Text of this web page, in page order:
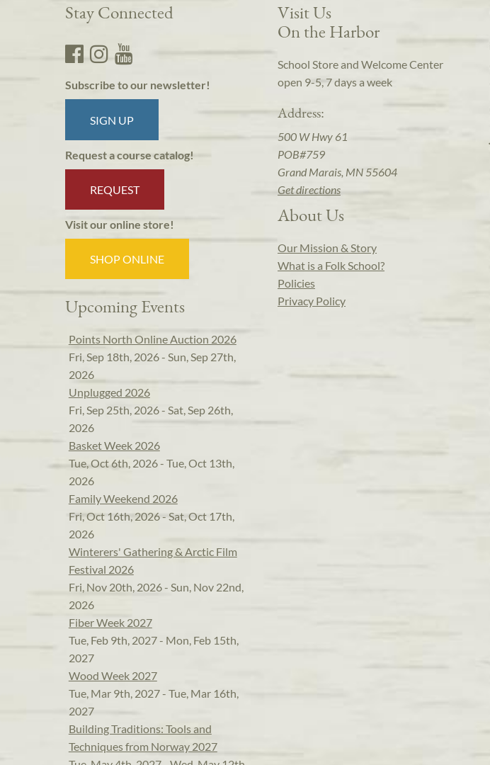
Stay Connected
Subscribe to our newsletter!
SIGN UP
Request a course catalog!
REQUEST
Visit our online store!
SHOP ONLINE
Upcoming Events
Points North Online Auction 2026
Fri, Sep 18th, 2026 - Sun, Sep 27th,
2026
Unplugged 2026
Fri, Sep 25th, 2026 - Sat, Sep 26th,
2026
Basket Week 2026
Tue, Oct 6th, 2026 - Tue, Oct 13th,
2026
Family Weekend 2026
Fri, Oct 16th, 2026 - Sat, Oct 17th,
2026
Winterers' Gathering & Arctic Film
Festival 2026
Fri, Nov 20th, 2026 - Sun, Nov 22nd,
2026
Fiber Week 2027
Tue, Feb 9th, 2027 - Mon, Feb 15th,
2027
Wood Week 2027
Tue, Mar 9th, 2027 - Tue, Mar 16th,
2027
Building Traditions: Tools and
Techniques from Norway 2027
Visit Us
On the Harbor
School Store and Welcome Center
open 9-5, 7 days a week
Address:
500 W Hwy 61
POB#759
Grand Marais, MN 55604
Get directions
About Us
Our Mission & Story
What is a Folk School?
Policies
Privacy Policy